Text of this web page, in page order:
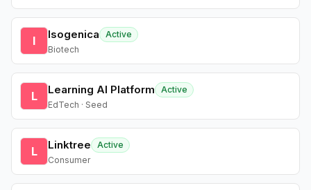
I Isogenica
Active
Biotech
L Learning AI Platform
Active
EdTech · Seed
L Linktree
Active
Consumer